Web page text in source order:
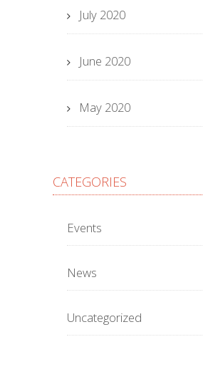
July 2020
June 2020
May 2020
CATEGORIES
Events
News
Uncategorized